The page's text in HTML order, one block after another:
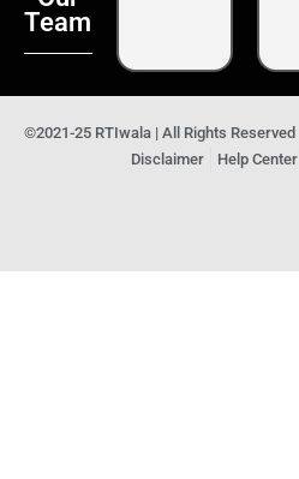
Team
©2021-25 RTIwala | All Rights Reserved
Disclaimer
Help Center